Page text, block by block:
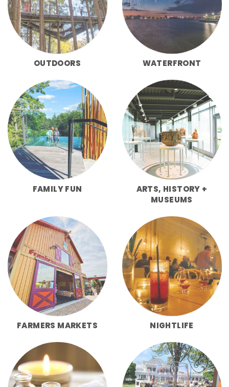
OUTDOORS WATERFRONT
FAMILY FUN
ARTS, HISTORY +
MUSEUMS
FARMERS MARKETS NIGHTLIFE